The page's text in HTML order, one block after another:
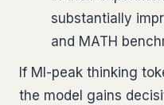
substantially
and MATH
If MI-peak thinking
the model gains